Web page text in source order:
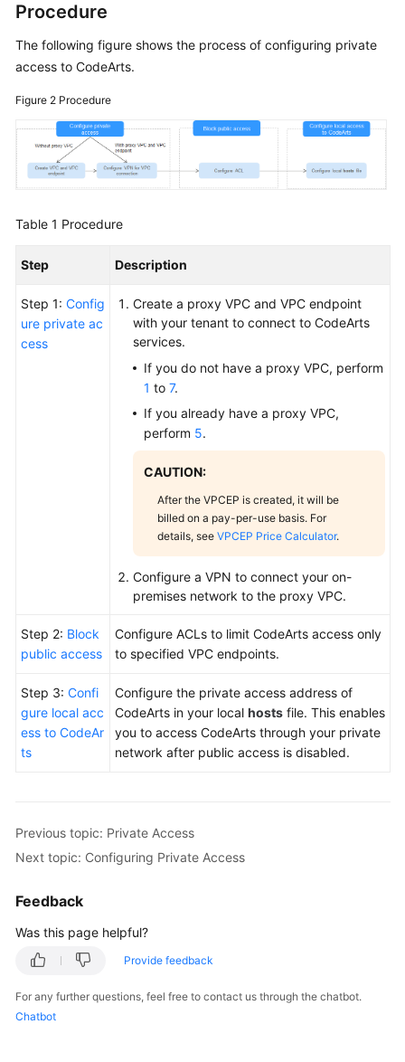
Procedure
The following figure shows the process of configuring private
access to CodeArts.
Figure 2 Procedure
Table 1 Procedure
Step Description
Step 1: Config
ure private ac
cess
Create a proxy VPC and VPC endpoint
with your tenant to connect to CodeArts
services.
If you do not have a proxy VPC, perform
1 to 7.
If you already have a proxy VPC,
perform 5.
CAUTION:
After the VPCEP is created, it will be
billed on a pay-per-use basis. For
details, see VPCEP Price Calculator.
Configure a VPN to connect your on-
premises network to the proxy VPC.
Step 2: Block
public access
Configure ACLs to limit CodeArts access only
to specified VPC endpoints.
Step 3: Confi
gure local acc
ess to CodeAr
ts
Configure the private access address of
CodeArts in your local hosts file. This enables
you to access CodeArts through your private
network after public access is disabled.
Previous topic: Private Access
Next topic: Configuring Private Access
Feedback
Was this page helpful?
Provide feedback
For any further questions, feel free to contact us through the chatbot.
Chatbot